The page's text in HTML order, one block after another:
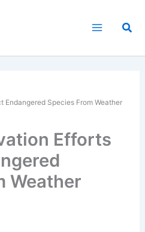
Endangered Species From Weather
Efforts
Weather